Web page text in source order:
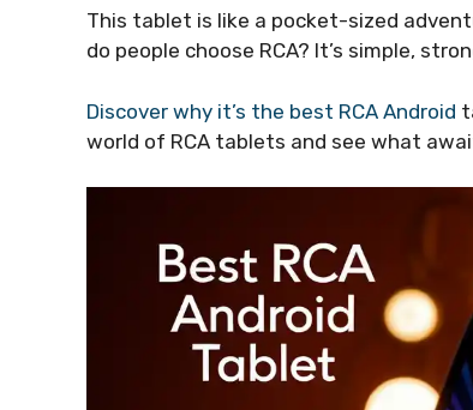
This tablet is like a pocket-sized
do people choose RCA? It’s simple,
Discover why it’s the best RCA Android
world of RCA tablets and see what